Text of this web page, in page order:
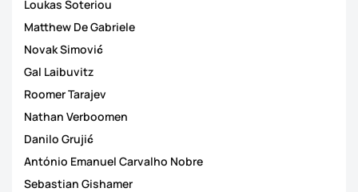
Loukas Soteriou
Matthew De Gabriele
Novak Simović
Gal Laibuvitz
Roomer Tarajev
Nathan Verboomen
Danilo Grujić
António Emanuel Carvalho Nobre
Sebastian Gishamer